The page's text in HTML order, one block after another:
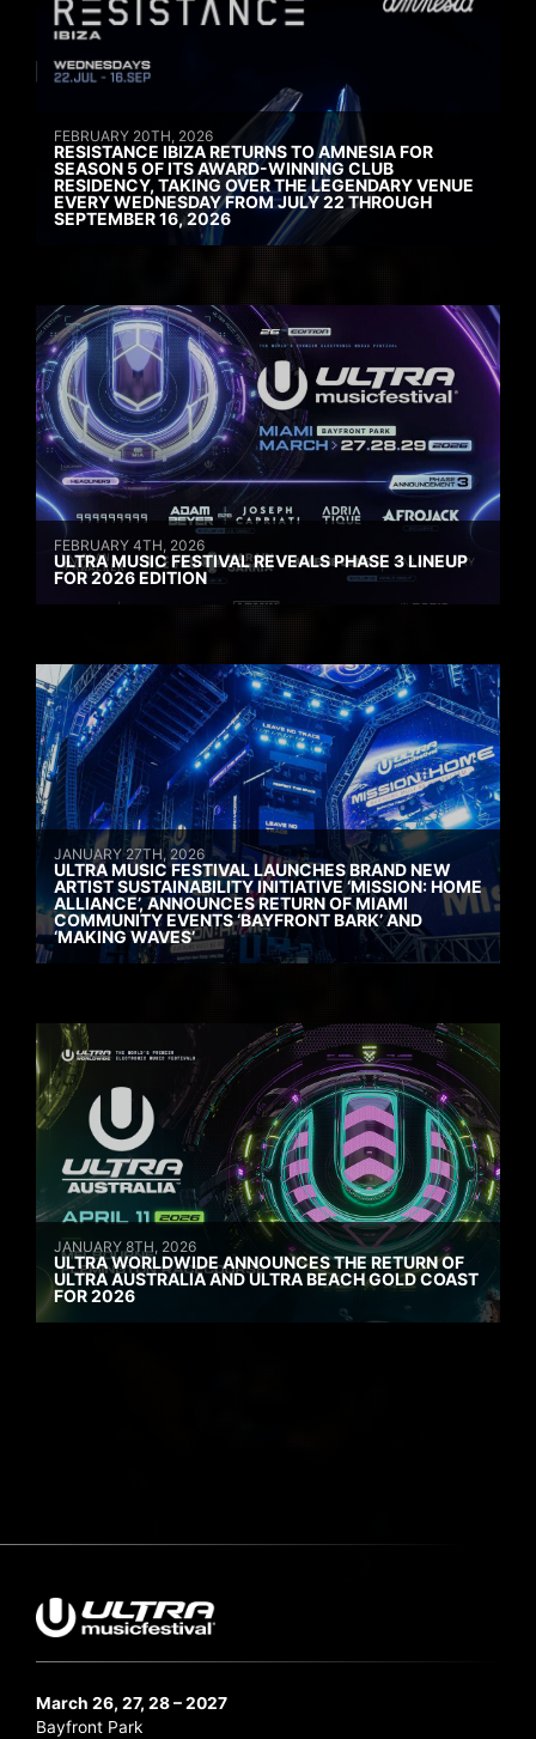
FEBRUARY 20TH, 2026
RESISTANCE IBIZA RETURNS TO AMNESIA FOR
SEASON 5 OF ITS AWARD-WINNING CLUB
RESIDENCY, TAKING OVER THE LEGENDARY VENUE
EVERY WEDNESDAY FROM JULY 22 THROUGH
SEPTEMBER 16, 2026
FEBRUARY 4TH, 2026
ULTRA MUSIC FESTIVAL REVEALS PHASE 3 LINEUP
FOR 2026 EDITION
JANUARY 27TH, 2026
ULTRA MUSIC FESTIVAL LAUNCHES BRAND NEW
ARTIST SUSTAINABILITY INITIATIVE ‘MISSION: HOME
ALLIANCE’, ANNOUNCES RETURN OF MIAMI
COMMUNITY EVENTS ‘BAYFRONT BARK’ AND
‘MAKING WAVES’
JANUARY 8TH, 2026
ULTRA WORLDWIDE ANNOUNCES THE RETURN OF
ULTRA AUSTRALIA AND ULTRA BEACH GOLD COAST
FOR 2026
March 26, 27, 28 – 2027
Bayfront Park